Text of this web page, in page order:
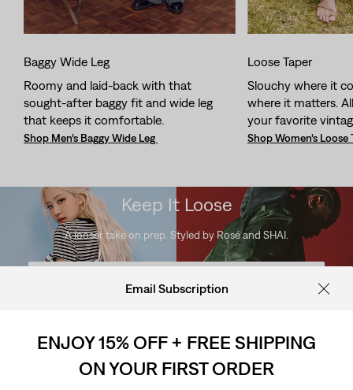
Baggy Wide Leg
Roomy and laid-back with that
sought-after baggy fit and wide leg
that keeps it comfortable.
Shop Men’s Baggy Wide Leg
Loose Taper
Slouchy where it
where it matters.
your favorite
Shop Women’s Loose
Keep It Loose
A looser take on prep. Styled by Rosé and SHAI.
Keep It Loose
Email Subscription
ENJOY 15% OFF + FREE SHIPPING
ON YOUR FIRST ORDER